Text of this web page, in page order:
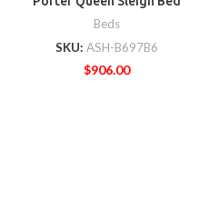
Beds
SKU: ASH-B697B6
$906.00